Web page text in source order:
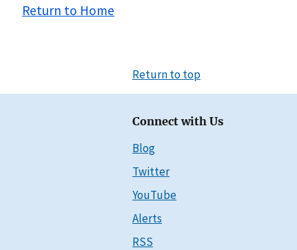
Return to Home
Return to top
Connect with Us
Blog
Twitter
YouTube
Alerts
RSS